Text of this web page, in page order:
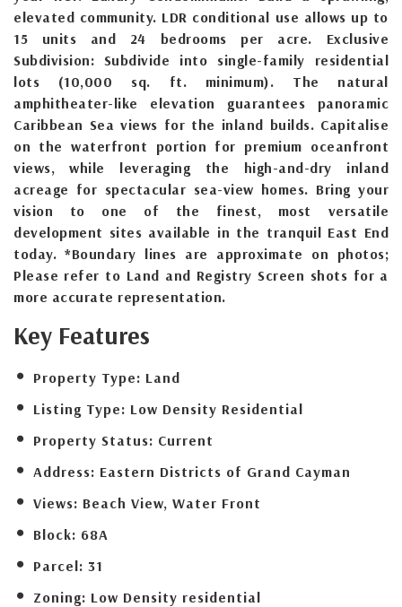
elevated community. LDR conditional use allows up to
15 units and 24 bedrooms per acre. Exclusive
Subdivision: Subdivide into single-family residential
lots (10,000 sq. ft. minimum). The natural
amphitheater-like elevation guarantees panoramic
Caribbean Sea views for the inland builds. Capitalise
on the waterfront portion for premium oceanfront
views, while leveraging the high-and-dry inland
acreage for spectacular sea-view homes. Bring your
vision to one of the finest, most versatile
development sites available in the tranquil East End
today. *Boundary lines are approximate on photos;
Please refer to Land and Registry Screen shots for a
more accurate representation.
Key Features
Property Type: Land
Listing Type: Low Density Residential
Property Status: Current
Address: Eastern Districts of Grand Cayman
Views: Beach View, Water Front
Block: 68A
Parcel: 31
Zoning: Low Density residential